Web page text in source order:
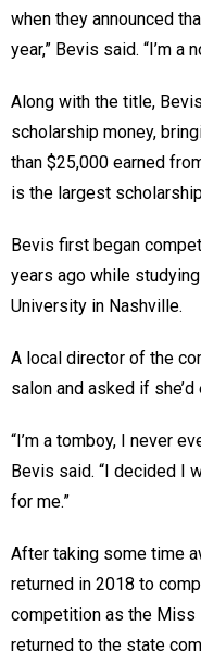
when they announced
year,” Bevis said. “I’m a
Along with the title,
scholarship money,
than $25,000 earned
is the largest
Bevis first began
years ago while
University in Nashville.
A local director of the
salon and asked if
“I’m a tomboy, I never
Bevis said. “I decided I
for me.”
After taking some time
returned in 2018 to
competition as the Miss
returned to the state